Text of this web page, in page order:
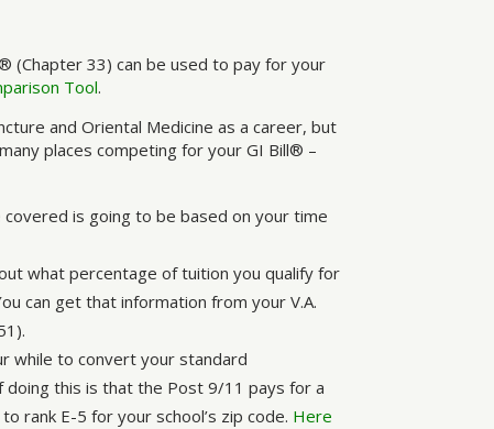
(Chapter 33) can be used to pay for your
Tool.
and Oriental Medicine as a career, but
places competing for your GI Bill® –
is going to be based on your time
what percentage of tuition you qualify for
can get that information from your V.A.
while to convert your standard
this is that the Post 9/11 pays for a
rank E-5 for your school’s zip code. Here